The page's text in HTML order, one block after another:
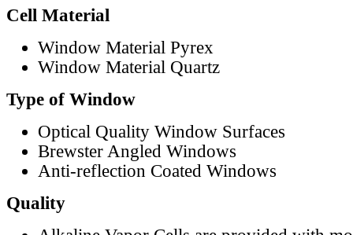
Cell Material
Window Material Pyrex
Window Material Quartz
Type of Window
Optical Quality Window Surfaces
Brewster Angled Windows
Anti-reflection Coated Windows
Quality